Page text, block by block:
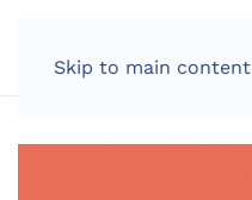
Skip to main content